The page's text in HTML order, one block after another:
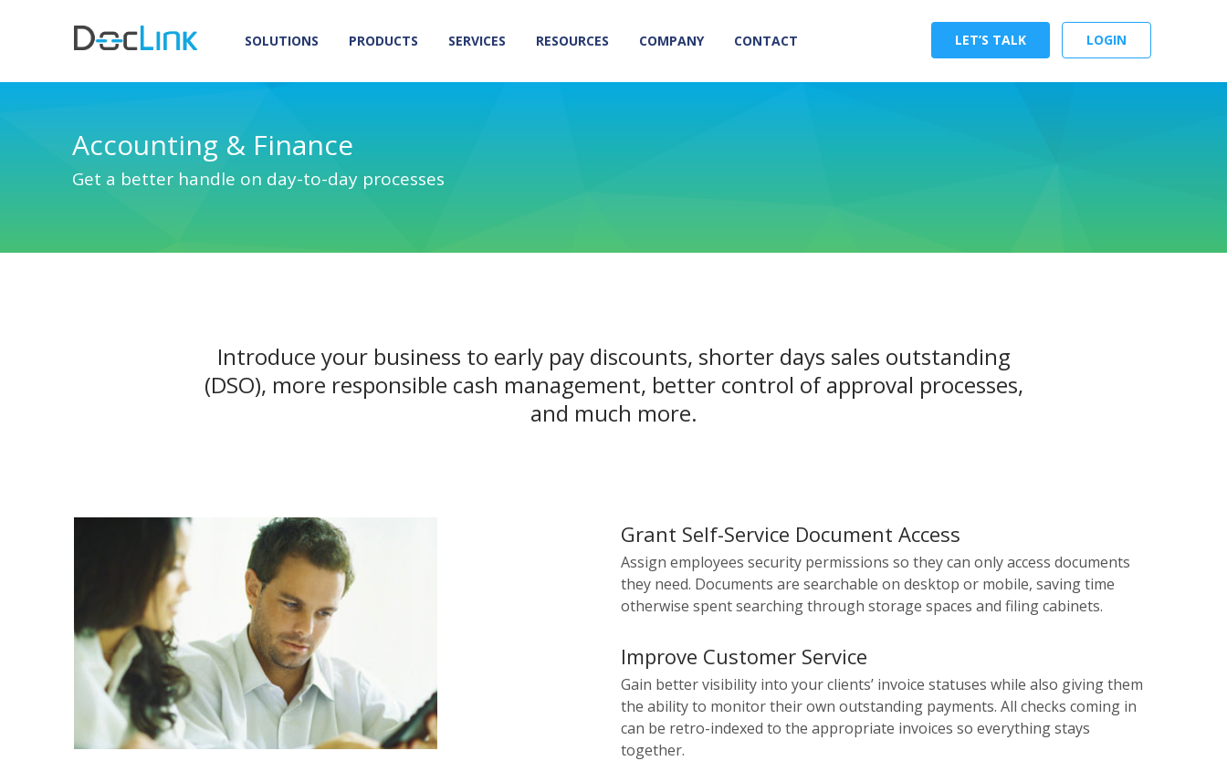
SOLUTIONS PRODUCTS SERVICES RESOURCES COMPANY CONTACT LOGIN
LET’S TALK
Accounting & Finance
Get a better handle on day-to-day processes
Introduce your business to early pay discounts, shorter days sales outstanding
(DSO), more responsible cash management, better control of approval processes,
and much more.
Grant Self-Service Document Access
Assign employees security permissions so they can only access documents
they need. Documents are searchable on desktop or mobile, saving time
otherwise spent searching through storage spaces and filing cabinets.
Improve Customer Service
Gain better visibility into your clients’ invoice statuses while also giving them
the ability to monitor their own outstanding payments. All checks coming in
can be retro-indexed to the appropriate invoices so everything stays
together.